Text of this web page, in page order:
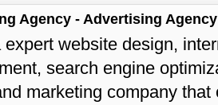
Agency - Advertising
expert website design,
search engine
marketing company